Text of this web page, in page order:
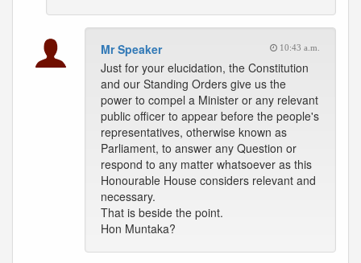
Mr Speaker 10:43 a.m.
Just for your elucidation, the Constitution
and our Standing Orders give us the
power to compel a Minister or any relevant
public officer to appear before the people's
representatives, otherwise known as
Parliament, to answer any Question or
respond to any matter whatsoever as this
Honourable House considers relevant and
necessary.
That is beside the point.
Hon Muntaka?